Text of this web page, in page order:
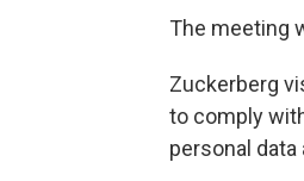
The meeting
Zuckerberg
to comply
personal data